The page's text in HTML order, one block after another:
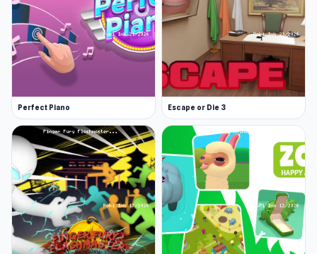
Perfect Piano Escape or Die 3